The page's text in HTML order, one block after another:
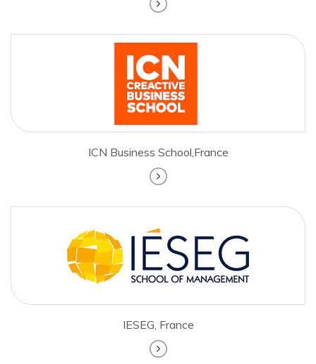
ICN Business School,France
IESEG, France